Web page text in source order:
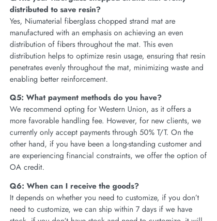
distributed to save resin?
Yes, Niumaterial fiberglass chopped strand mat are
manufactured with an emphasis on achieving an even
distribution of fibers throughout the mat. This even
distribution helps to optimize resin usage, ensuring that resin
penetrates evenly throughout the mat, minimizing waste and
enabling better reinforcement.
Q5: What payment methods do you have?
We recommend opting for Western Union, as it offers a
more favorable handling fee. However, for new clients, we
currently only accept payments through 50% T/T. On the
other hand, if you have been a long-standing customer and
are experiencing financial constraints, we offer the option of
OA credit.
Q6: When can I receive the goods?
It depends on whether you need to customize, if you don’t
need to customize, we can ship within 7 days if we have